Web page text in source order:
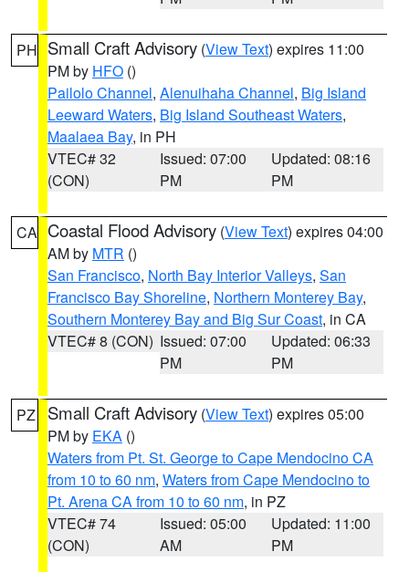
PH Small Craft Advisory (View Text) expires 11:00
PM by HFO ()
Pailolo Channel, Alenuihaha Channel, Big Island
Leeward Waters, Big Island Southeast Waters,
Maalaea Bay, in PH
VTEC# 32
(CON)
Issued: 07:00
PM
Updated: 08:16
PM
CA Coastal Flood Advisory (View Text) expires 04:00
AM by MTR ()
San Francisco, North Bay Interior Valleys, San
Francisco Bay Shoreline, Northern Monterey Bay,
Southern Monterey Bay and Big Sur Coast, in CA
VTEC# 8 (CON) Issued: 07:00
PM
Updated: 06:33
PM
PZ Small Craft Advisory (View Text) expires 05:00
PM by EKA ()
Waters from Pt. St. George to Cape Mendocino CA
from 10 to 60 nm, Waters from Cape Mendocino to
Pt. Arena CA from 10 to 60 nm, in PZ
VTEC# 74
(CON)
Issued: 05:00
AM
Updated: 11:00
PM